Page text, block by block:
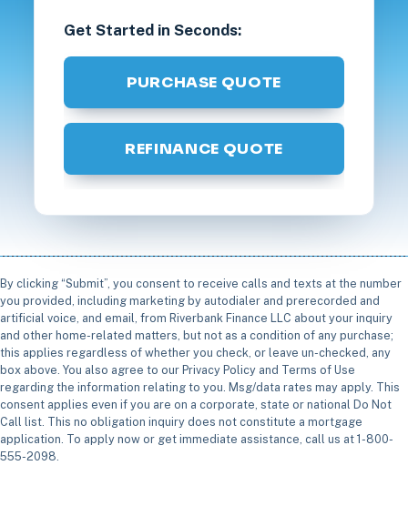
Get Started in Seconds:
PURCHASE QUOTE
REFINANCE QUOTE
By clicking “Submit”, you consent to receive calls and texts at the number
you provided, including marketing by autodialer and prerecorded and
artificial voice, and email, from Riverbank Finance LLC about your inquiry
and other home-related matters, but not as a condition of any purchase;
this applies regardless of whether you check, or leave un-checked, any
box above. You also agree to our Privacy Policy and Terms of Use
regarding the information relating to you. Msg/data rates may apply. This
consent applies even if you are on a corporate, state or national Do Not
Call list. This no obligation inquiry does not constitute a mortgage
application. To apply now or get immediate assistance, call us at 1-800-
555-2098.